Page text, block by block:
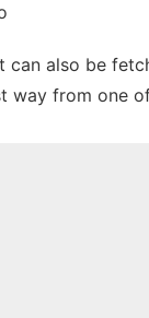
can also be
way from one